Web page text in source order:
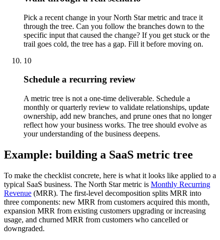
Pick a recent change in your North Star metric and trace it
through the tree. Can you follow the branches down to the
specific input that caused the change? If you get stuck or the
trail goes cold, the tree has a gap. Fill it before moving on.
10
Schedule a recurring review
A metric tree is not a one-time deliverable. Schedule a
monthly or quarterly review to validate relationships, update
ownership, add new branches, and prune ones that no longer
reflect how your business works. The tree should evolve as
your understanding of the business deepens.
Example: building a SaaS metric tree
To make the checklist concrete, here is what it looks like applied to a
typical SaaS business. The North Star metric is Monthly Recurring
Revenue (MRR). The first-level decomposition splits MRR into
three components: new MRR from customers acquired this month,
expansion MRR from existing customers upgrading or increasing
usage, and churned MRR from customers who cancelled or
downgraded.